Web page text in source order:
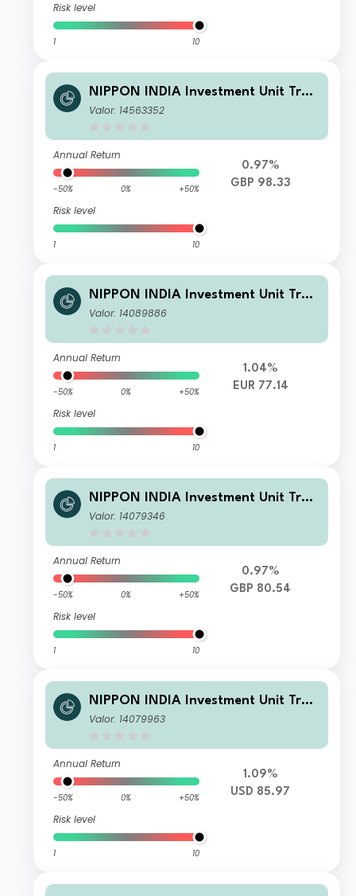
Risk level
1 10
NIPPON INDIA Investment Unit Trus
t - Nippon India Small and Mid-Cap
Valor: 14563352
Annual Return
-50% 0% +50%
Risk level
1 10
0.97%
GBP 98.33
NIPPON INDIA Investment Unit Trus
t - Nippon India Small and Mid-Cap
Valor: 14089886
Annual Return
-50% 0% +50%
Risk level
1 10
1.04%
EUR 77.14
NIPPON INDIA Investment Unit Trus
t - Nippon India Small and Mid-Cap
Valor: 14079346
Annual Return
-50% 0% +50%
Risk level
1 10
0.97%
GBP 80.54
NIPPON INDIA Investment Unit Trus
t - Nippon India Small and Mid-Cap
Valor: 14079963
Annual Return
-50% 0% +50%
Risk level
1 10
1.09%
USD 85.97